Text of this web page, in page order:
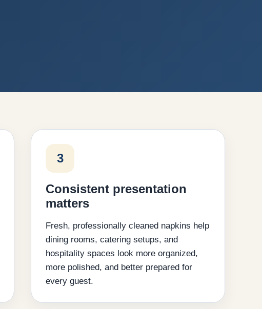
3
Consistent presentation
matters
Fresh, professionally cleaned napkins help
dining rooms, catering setups, and
hospitality spaces look more organized,
more polished, and better prepared for
every guest.